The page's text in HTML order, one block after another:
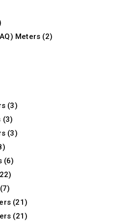
Meters (2)
(3)
(3)
(3)
(6)
(21)
(21)